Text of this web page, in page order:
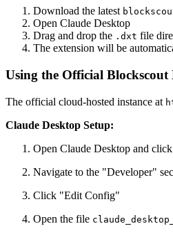
Download the latest
Open Claude Desktop
Drag and drop the .dxt file
The extension will be
Using the Official Blockscout
The official cloud-hosted instance at
Claude Desktop Setup:
Open Claude Desktop and
Navigate to the "Developer"
Click "Edit Config"
Open the file